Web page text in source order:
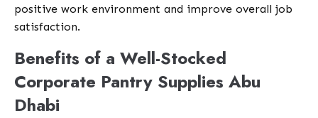
positive work environment and improve overall job
satisfaction.
Benefits of a Well-Stocked
Corporate Pantry Supplies Abu
Dhabi